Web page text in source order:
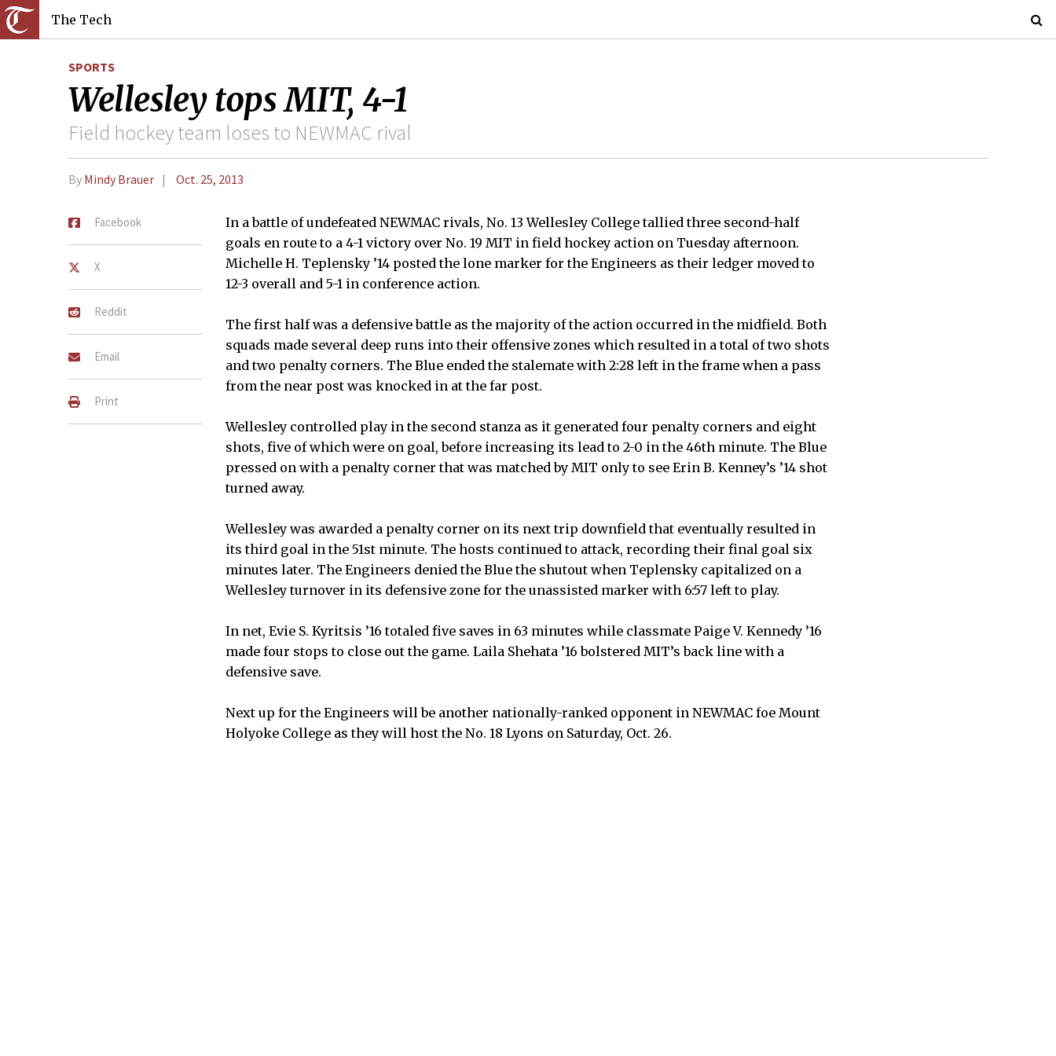
The Tech
SPORTS
Wellesley tops MIT, 4-1
Field hockey team loses to NEWMAC rival
By Mindy Brauer Oct. 25, 2013
Facebook
X
Reddit
Email
Print
In a battle of undefeated NEWMAC rivals, No. 13 Wellesley College tallied three second-half
goals en route to a 4-1 victory over No. 19 MIT in field hockey action on Tuesday afternoon.
Michelle H. Teplensky ’14 posted the lone marker for the Engineers as their ledger moved to
12-3 overall and 5-1 in conference action.
The first half was a defensive battle as the majority of the action occurred in the midfield. Both
squads made several deep runs into their offensive zones which resulted in a total of two shots
and two penalty corners. The Blue ended the stalemate with 2:28 left in the frame when a pass
from the near post was knocked in at the far post.
Wellesley controlled play in the second stanza as it generated four penalty corners and eight
shots, five of which were on goal, before increasing its lead to 2-0 in the 46th minute. The Blue
pressed on with a penalty corner that was matched by MIT only to see Erin B. Kenney’s ’14 shot
turned away.
Wellesley was awarded a penalty corner on its next trip downfield that eventually resulted in
its third goal in the 51st minute. The hosts continued to attack, recording their final goal six
minutes later. The Engineers denied the Blue the shutout when Teplensky capitalized on a
Wellesley turnover in its defensive zone for the unassisted marker with 6:57 left to play.
In net, Evie S. Kyritsis ’16 totaled five saves in 63 minutes while classmate Paige V. Kennedy ’16
made four stops to close out the game. Laila Shehata ’16 bolstered MIT’s back line with a
defensive save.
Next up for the Engineers will be another nationally-ranked opponent in NEWMAC foe Mount
Holyoke College as they will host the No. 18 Lyons on Saturday, Oct. 26.